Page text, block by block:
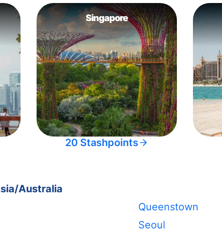
Singapore
20 Stashpoints
Australia
Queenstown
Seoul